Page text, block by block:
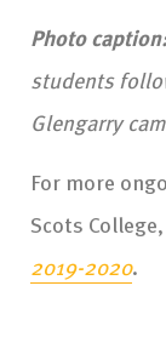
Photo caption:
students
Glengarry
For more
Scots
2019-2020.